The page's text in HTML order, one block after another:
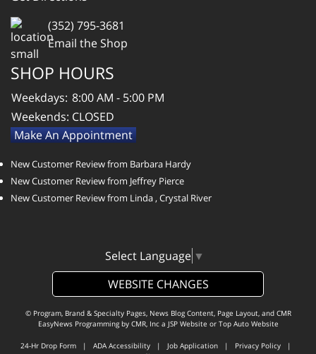
(352) 795-3681
Email the Shop
SHOP HOURS
Weekdays: 8:00 AM - 5:00 PM
Weekends: CLOSED
Make An Appointment
New Customer Review from Barbara Hardy
New Customer Review from Jeffrey Pierce
New Customer Review from Linda , Crystal River
Select Language ▼
WEBSITE CHANGES
© Program, Brand & Specialty Pages, News Blog Content, Page Layout, and CMR
EasyNews Programming by CMR, Inca JSP Website or Top Auto Website
24-Hr Drop Form | ADA Accessibility | Job Application | Privacy Policy |